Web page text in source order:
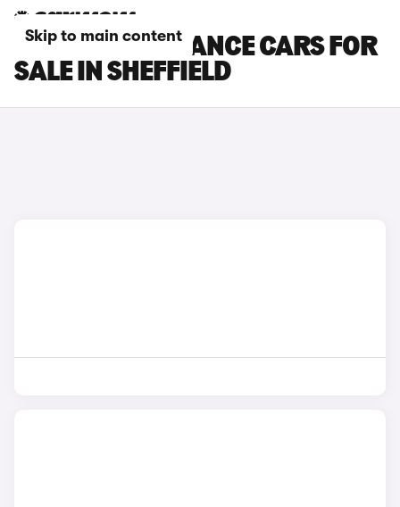
Skip to main content
DS 3 PERFORMANCE CARS FOR
SALE IN SHEFFIELD